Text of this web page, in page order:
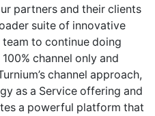
partners and their clients
suite of innovative
to continue doing
channel only and
channel approach,
as a Service offering and
a powerful platform that